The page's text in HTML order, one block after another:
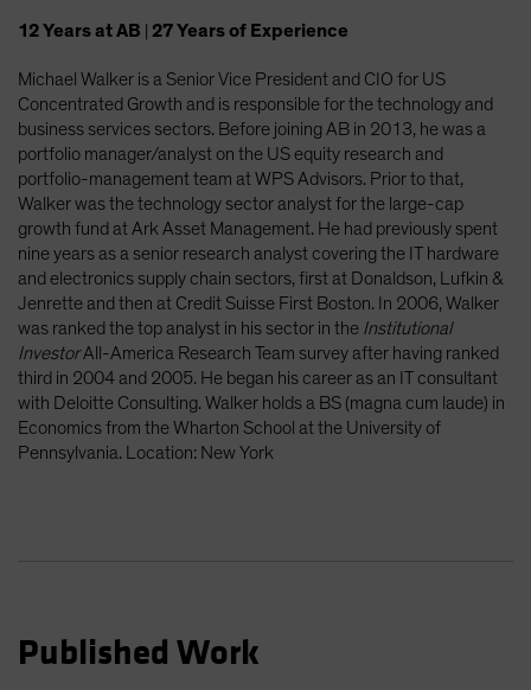
Japan - 日本
Latin America
Luxembourg and Other EMEA
Netherlands
New Zealand
Norway
Other Asia-Pacific
Poland
Portugal
Singapore
South Korea - 대한민국
UK
12Yearsat AB 27Yearsof Experience
Michael Walker is a Senior Vice President and CIO for US
Concentrated Growth and is responsible for the technology and
business services sectors. Before joining AB in 2013, he was a
portfolio manager/analyst on the US equity research and
portfolio-management team at WPS Advisors. Prior to that,
Walker was the technology sector analyst for the large-cap
growth fund at Ark Asset Management. He had previously spent
nine years as a senior research analyst covering the IT hardware
and electronics supply chain sectors, first at Donaldson, Lufkin &
Jenrette and then at Credit Suisse First Boston. In 2006, Walker
was ranked the top analyst in his sector in the Institutional
InvestorAll-America Research Team survey after having ranked
third in 2004 and 2005. He began his career as an IT consultant
with Deloitte Consulting. Walker holds a BS (magna cum laude) in
Economics from the Wharton School at the University of
Pennsylvania. Location: New York
Published Work